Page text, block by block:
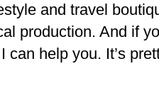
and travel
production. And if
can help you. It’s